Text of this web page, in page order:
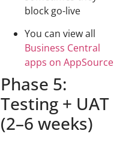
block go-live
You can view all
Business Central
apps on AppSource
Phase 5:
Testing + UAT
(2–6 weeks)